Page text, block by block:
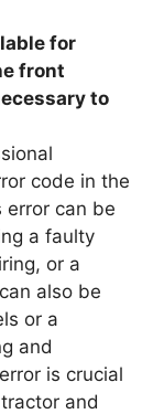
for
front
to
code in the
error can be
a faulty
or a
also be
or a
and
is crucial
and